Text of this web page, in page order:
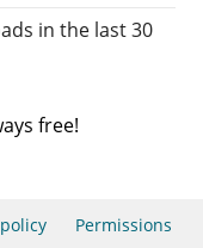
in the last 30
free!
Permissions